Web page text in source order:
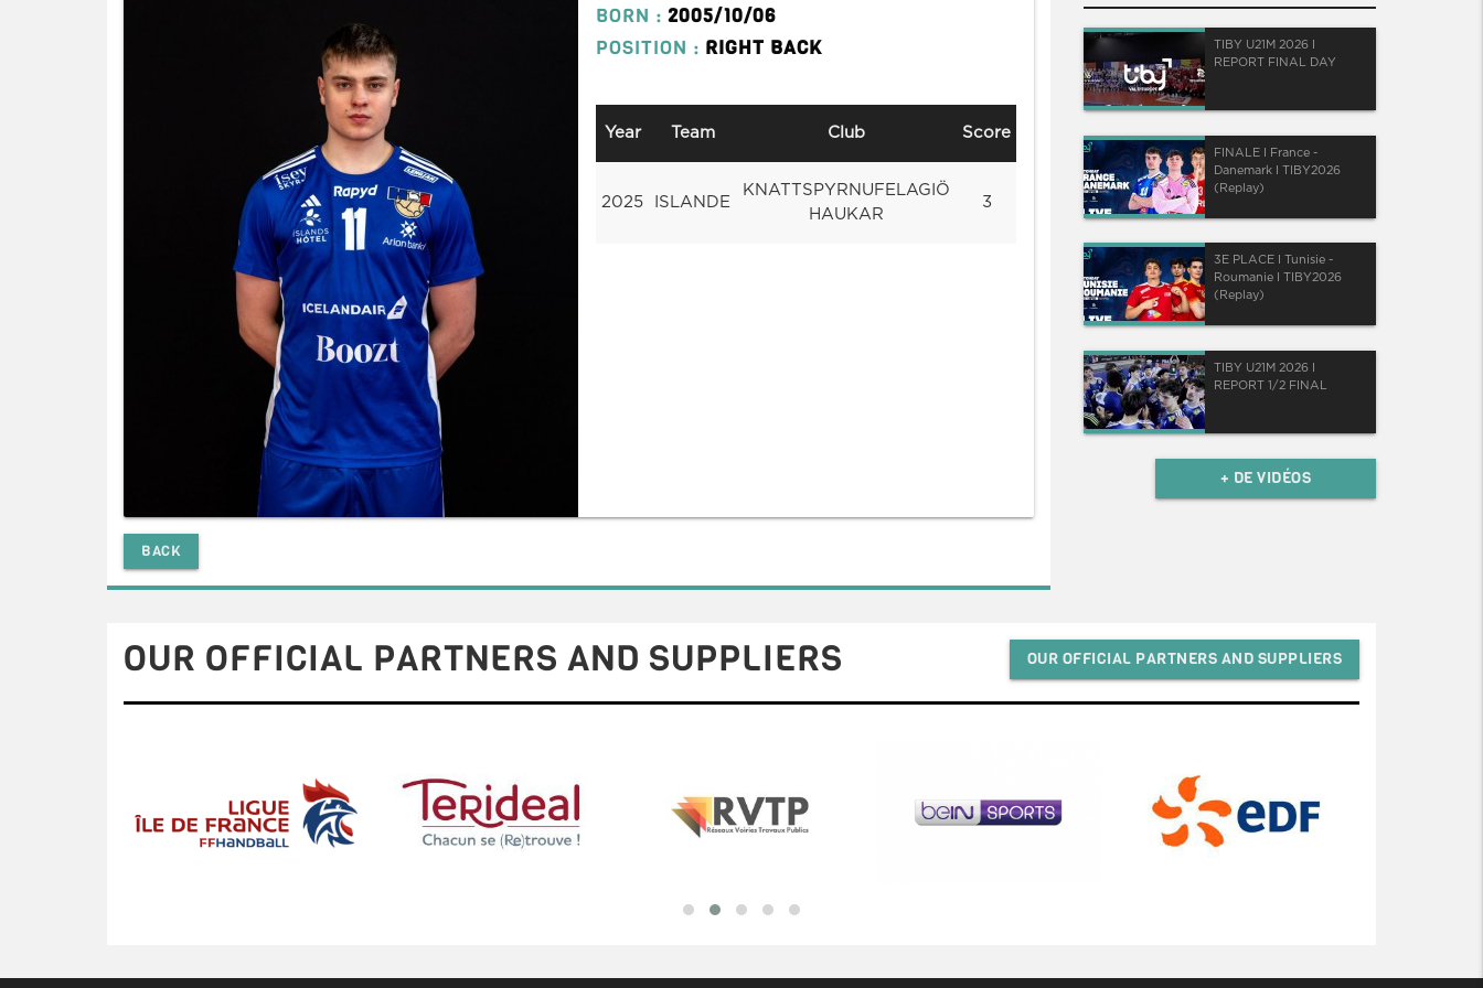
BORN : 2005/10/06
POSITION : RIGHT BACK
Year Team Club Score
2025 ISLANDE
KNATTSPYRNUFELAGIÖ
HAUKAR
3
BACK
TIBY U21M 2026 I
REPORT FINAL DAY
FINALE I France -
Danemark I TIBY2026
(Replay)
3E PLACE I Tunisie -
Roumanie I TIBY2026
(Replay)
TIBY U21M 2026 I
REPORT 1/2 FINAL
+ DE VIDÉOS
OUR OFFICIAL PARTNERS AND SUPPLIERS OUR OFFICIAL PARTNERS AND SUPPLIERS